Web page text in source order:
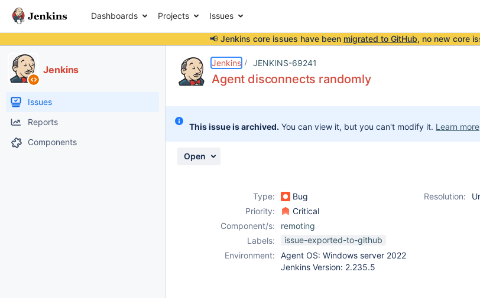
Dashboards Projects Issues
📢 Jenkins core issues have been migrated to GitHub, no new core
Jenkins
Issues
Reports
Components
Jenkins JENKINS-69241
Agent disconnects randomly
This issue is archived. You can view it, but you can't modify it. Learn more
Open
Type: Bug Resolution:
Priority:
Critical
Component/s:
remoting
Labels:
issue-exported-to-github
Environment:
Agent OS: Windows server 2022
Jenkins Version: 2.235.5